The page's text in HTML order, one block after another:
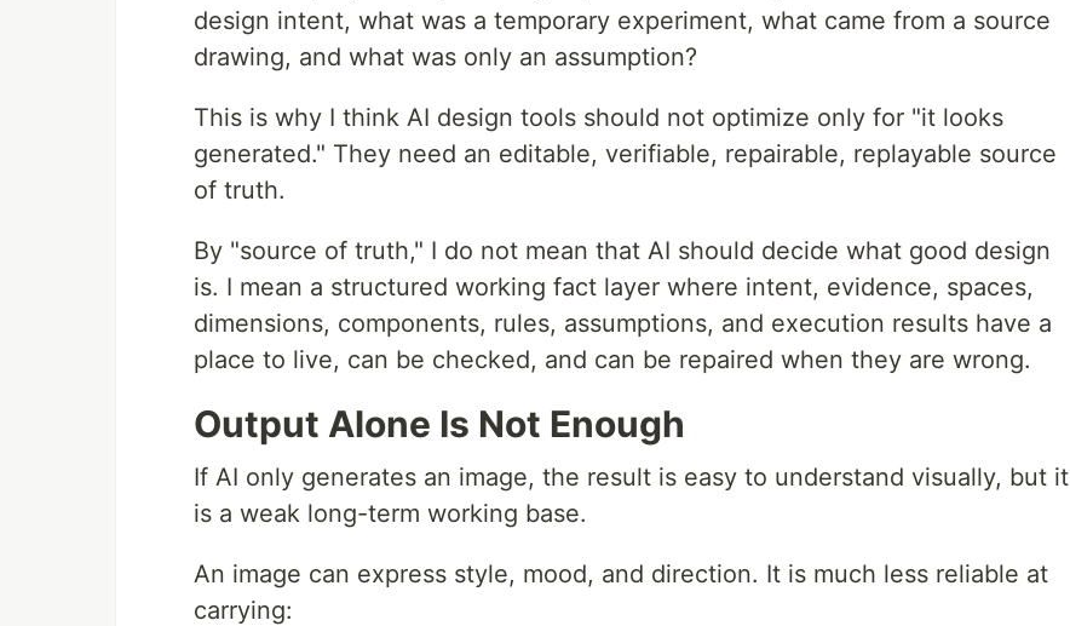
design intent, what was a temporary experiment, what came from a source
drawing, and what was only an assumption?
This is why I think AI design tools should not optimize only for "it looks
generated." They need an editable, verifiable, repairable, replayable source
of truth.
By "source of truth," I do not mean that AI should decide what good design
is. I mean a structured working fact layer where intent, evidence, spaces,
dimensions, components, rules, assumptions, and execution results have a
place to live, can be checked, and can be repaired when they are wrong.
Output Alone Is Not Enough
If AI only generates an image, the result is easy to understand visually, but it
is a weak long-term working base.
An image can express style, mood, and direction. It is much less reliable at
carrying: